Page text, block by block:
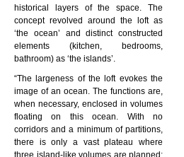
historical layers of the space. The
concept revolved around the loft as
‘the ocean’ and distinct constructed
elements (kitchen, bedrooms,
bathroom) as ‘the islands’.
“The largeness of the loft evokes the
image of an ocean. The functions are,
when necessary, enclosed in volumes
floating on this ocean. With no
corridors and a minimum of partitions,
there is only a vast plateau where
three island-like volumes are planned: